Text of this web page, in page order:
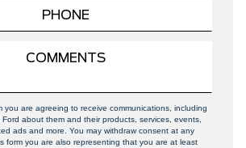
you are agreeing to receive communications, including
about them and their products, services, events,
ads and more. You may withdraw consent at any
form you are also representing that you are at least